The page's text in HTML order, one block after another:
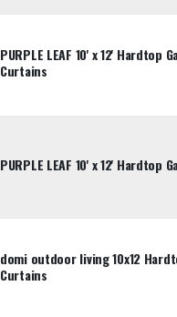
PURPLE LEAF 10' x 12' Hardtop
Curtains
PURPLE LEAF 10' x 12' Hardtop
domi outdoor living 10x12
Curtains